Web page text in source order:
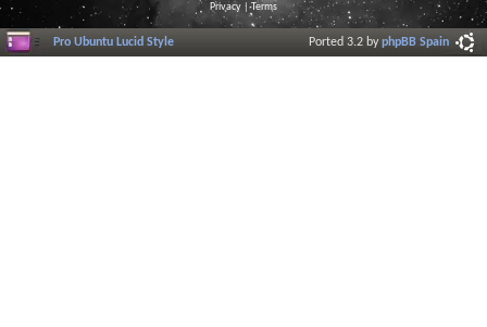
Privacy |Terms
Pro Ubuntu Lucid Style Ported 3.2 byphpBB Spain